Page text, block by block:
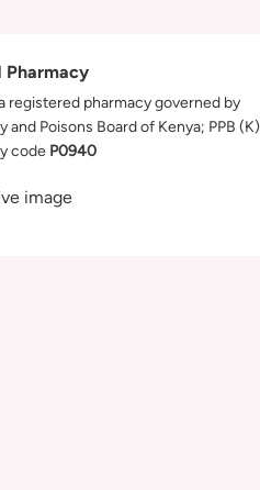
Pharmacy
registered pharmacy governed by
and Poisons Board of Kenya; PPB (K)
code P0940